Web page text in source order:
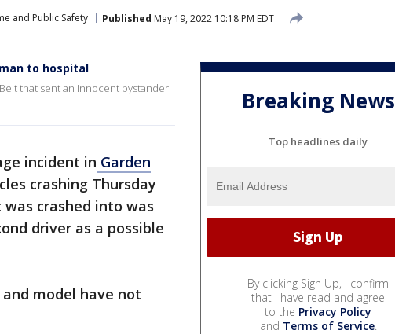
and Public Safety Published May 19, 2022 10:18 PM EDT
to hospital
that sent an innocent bystander
incident in Garden
crashing Thursday
crashed into was
driver as a possible
model have not
Breaking News
Top headlines daily
By clicking Sign Up, I confirm
that I have read and agree
to the Privacy Policy
and Terms of Service.